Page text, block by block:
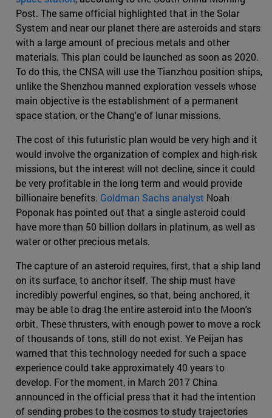
Post. The same official highlighted that in the Solar
System and near our planet there are asteroids and stars
with a large amount of precious metals and other
materials. This plan could be launched as soon as 2020.
To do this, the CNSA will use the Tianzhou position ships,
unlike the Shenzhou manned exploration vessels whose
main objective is the establishment of a permanent
space station, or the Chang'e of lunar missions.
The cost of this futuristic plan would be very high and it
would involve the organization of complex and high-risk
missions, but the interest will not decline, since it could
be very profitable in the long term and would provide
billionaire benefits. Goldman Sachs analyst Noah
Poponak has pointed out that a single asteroid could
have more than 50 billion dollars in platinum, as well as
water or other precious metals.
The capture of an asteroid requires, first, that a ship land
on its surface, to anchor itself. The ship must have
incredibly powerful engines, so that, being anchored, it
may be able to drag the entire asteroid into the Moon's
orbit. These thrusters, with enough power to move a rock
of thousands of tons, still do not exist. Ye Peijan has
warned that this technology needed for such a space
experience could take approximately 40 years to
develop. For the moment, in March 2017 China
announced in the official press that it had the intention
of sending probes to the cosmos to study trajectories